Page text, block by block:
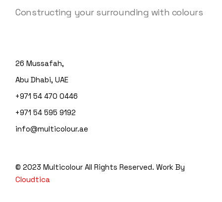
Constructing your surrounding with colours
26 Mussafah,
Abu Dhabi, UAE
+971 54 470 0446
+971 54 595 9192
info@multicolour.ae
© 2023 MulticolourAll Rights Reserved. Work By
Cloudtica